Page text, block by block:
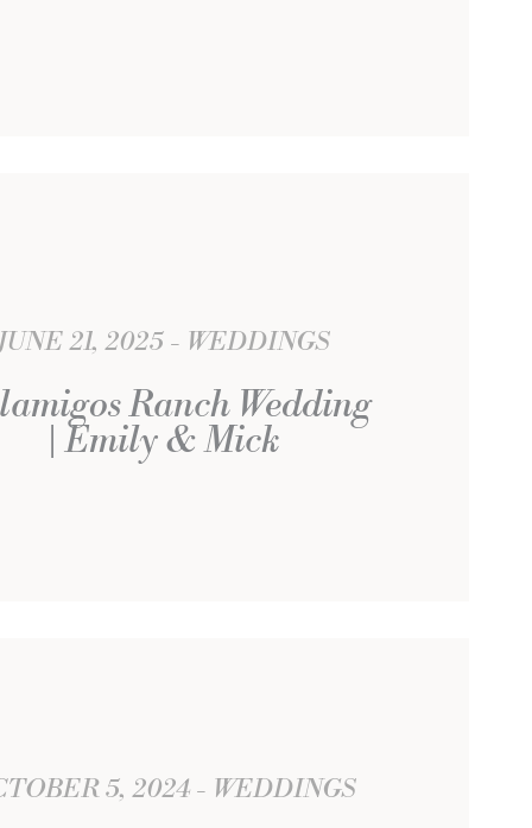
21, 2025 WEDDINGS
Ranch Wedding
| Emily & Mick
5, 2024 WEDDINGS